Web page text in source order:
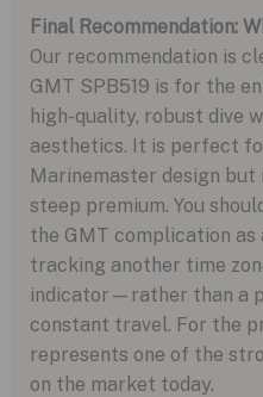
Final Recommendation:
Our recommendation is
GMT SPB519 is for the
high-quality, robust dive
aesthetics. It is perfect
Marinemaster design
steep premium. You
the GMT complication
tracking another time
indicator—rather than a
constant travel. For the
represents one of the
on the market today.